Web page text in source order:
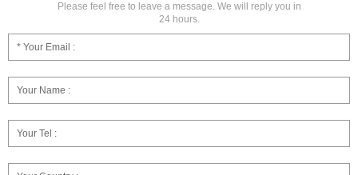
Please feel free to leave a message. We will reply you in
24 hours.